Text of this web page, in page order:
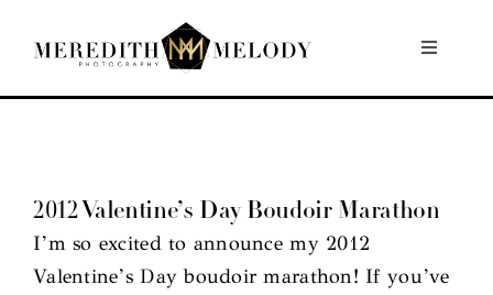
Toggle
Home
About
2012 Valentine’s Day Boudoir Marathon
I’m so excited to announce my 2012
Valentine’s Day boudoir marathon! If you’ve